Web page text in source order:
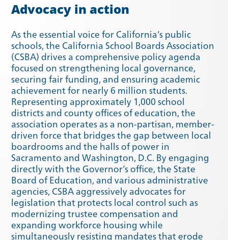
Spring 2021 Fall 2020
Summer 2020 Spring 2020
Advocacy in action
As the essential voice for California’s public
schools, the California School Boards Association
(CSBA) drives a comprehensive policy agenda
focused on strengthening local governance,
securing fair funding, and ensuring academic
achievement for nearly 6 million students.
Representing approximately 1,000 school
districts and county offices of education, the
association operates as a non-partisan, member-
driven force that bridges the gap between local
boardrooms and the halls of power in
Sacramento and Washington, D.C. By engaging
directly with the Governor’s office, the State
Board of Education, and various administrative
agencies, CSBA aggressively advocates for
legislation that protects local control such as
modernizing trustee compensation and
expanding workforce housing while
simultaneously resisting mandates that erode